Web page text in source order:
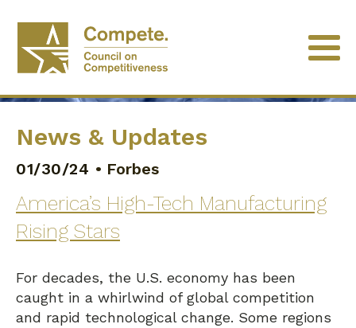
News & Updates
01/30/24 • Forbes
America’s High-Tech Manufacturing
Rising Stars
For decades, the U.S. economy has been
caught in a whirlwind of global competition
and rapid technological change. Some regions